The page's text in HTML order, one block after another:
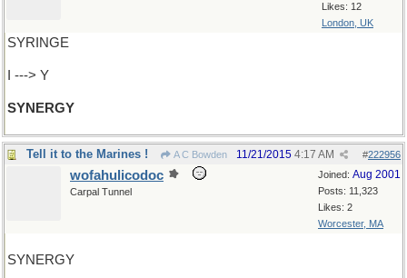
Likes: 12
London, UK
SYRINGE
I ---> Y
SYNERGY
Tell it to the Marines ! A C Bowden #222956
11/21/2015 4:17 AM
Joined: Aug 2001
Posts: 11,323
Likes: 2
Worcester, MA
wofahulicodoc
Carpal Tunnel
SYNERGY